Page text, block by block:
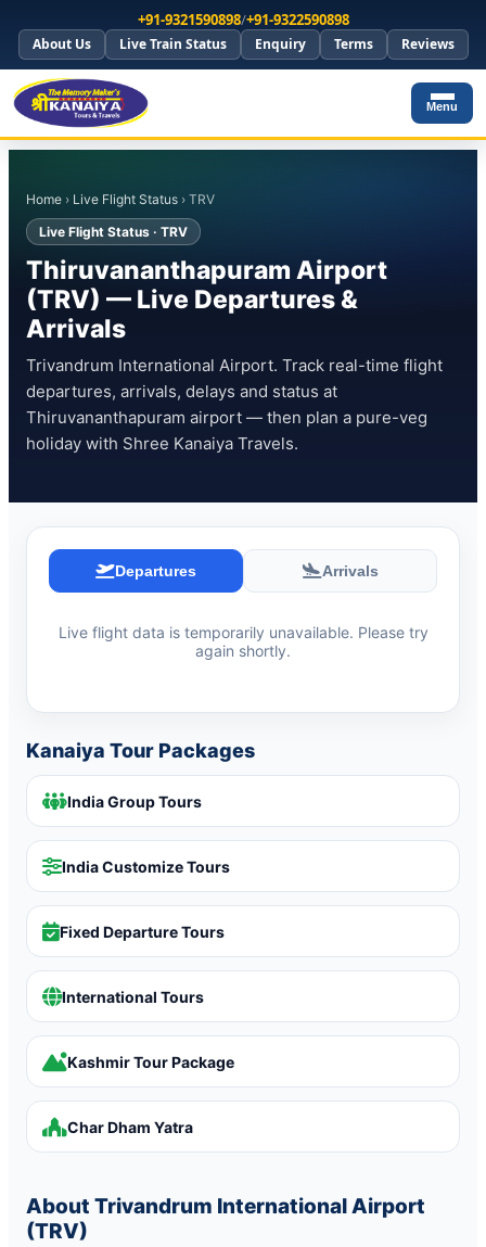
+91-9321590898/+91-9322590898
About Us Live Train Status Enquiry Terms Reviews
Menu
Home › Live Flight Status › TRV
Live Flight Status · TRV
Thiruvananthapuram Airport
(TRV) — Live Departures &
Arrivals
Trivandrum International Airport. Track real-time flight
departures, arrivals, delays and status at
Thiruvananthapuram airport — then plan a pure-veg
holiday with Shree Kanaiya Travels.
Departures Arrivals
Live flight data is temporarily unavailable. Please try
again shortly.
Kanaiya Tour Packages
India Group Tours
India Customize Tours
Fixed Departure Tours
International Tours
Kashmir Tour Package
Char Dham Yatra
About Trivandrum International Airport
(TRV)